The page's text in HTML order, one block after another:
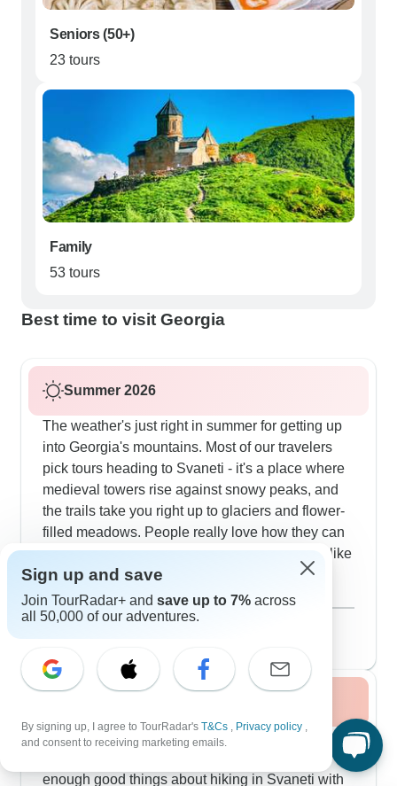
Seniors (50+)
23 tours
Family
53 tours
Best time to visit Georgia
Summer 2026
The weather's just right in summer for getting up
into Georgia's mountains. Most of our travelers
pick tours heading to Svaneti - it's a place where
medieval towers rise against snowy peaks, and
the trails take you right up to glaciers and flower-
filled meadows. People really love how they can
do some solid hiking and then drop by places like
Ushguli, this amazing UNESCO village that
shows you how mountain life used to be. There's
also this great route that combines walks around
you to make proper khinkali dumplings. If you're
into wine, we've got tours through the wine
wines made in clay qvevri pots and joining these
incredible family feasts. For people who want to
stay active, we run tours that include boat rides
Show more
August 2026
popular
The mountains put on quite a show in fall when
enough good things about hiking in Svaneti with
Sign up and save
Join TourRadar+ and save up to 7% across
all 50,000 of our adventures.
By signing up, I agree to TourRadar's T&Cs , Privacy policy ,
and consent to receiving marketing emails.